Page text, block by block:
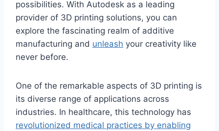
possibilities. With Autodesk as a leading
provider of 3D printing solutions, you can
explore the fascinating realm of additive
manufacturing and unleash your creativity like
never before.
One of the remarkable aspects of 3D printing is
its diverse range of applications across
industries. In healthcare, this technology has
revolutionized medical practices by enabling